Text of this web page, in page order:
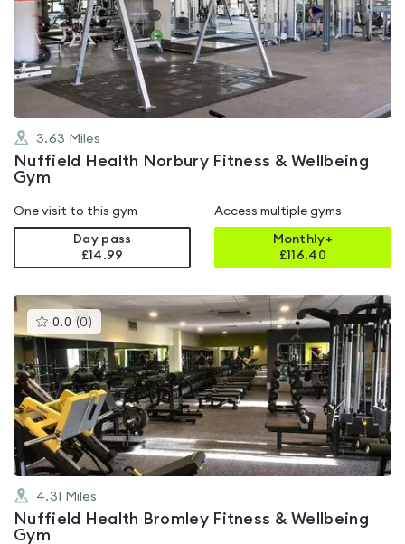
4.2
out
of
5
3.63 Miles
Nuffield Health Norbury Fitness & Wellbeing
Gym
One visit to this gym
Day pass
£14.99
Access multiple gyms
Monthly+
£116.40
0.0 (0 )This
gyms
is
rated
0.0
out
of
5
4.31 Miles
Nuffield Health Bromley Fitness & Wellbeing
Gym